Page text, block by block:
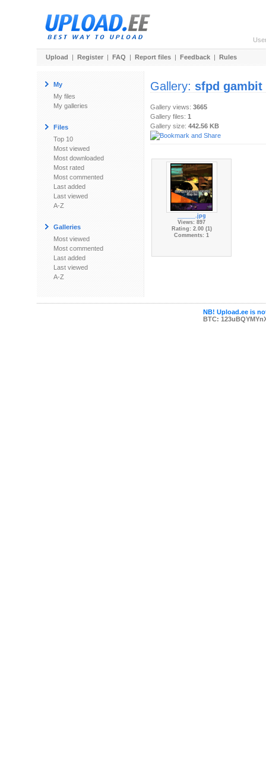
Upload | Register | FAQ | Report files | Feedback | Rules
My
My files
My galleries
Files
Top 10
Most viewed
Most downloaded
Most rated
Most commented
Last added
Last viewed
A-Z
Galleries
Most viewed
Most commented
Last added
Last viewed
A-Z
Gallery: sfpd
Gallery views: 3665
Gallery files: 1
Gallery size: 442.56 KB
______.jpg
Views: 897
Rating: 2.00 (1)
Comments: 1
NB! Upload.ee is
BTC: